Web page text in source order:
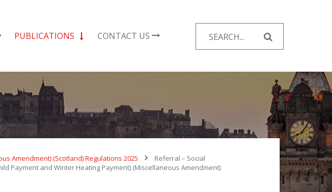
PUBLICATIONS CONTACT US
for:
Amendment) (Scotland) Regulations 2025
Referral – Social
Payment and Winter Heating Payment) (Miscellaneous Amendment)